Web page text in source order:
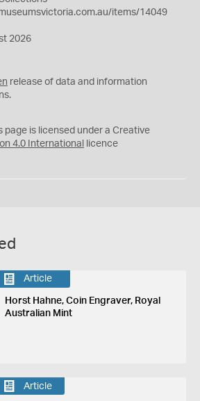
items/14049
2026
release of data and information
page is licensed under a Creative
4.0 International licence
Article
Horst Hahne, Coin Engraver, Royal
Australian Mint
Article